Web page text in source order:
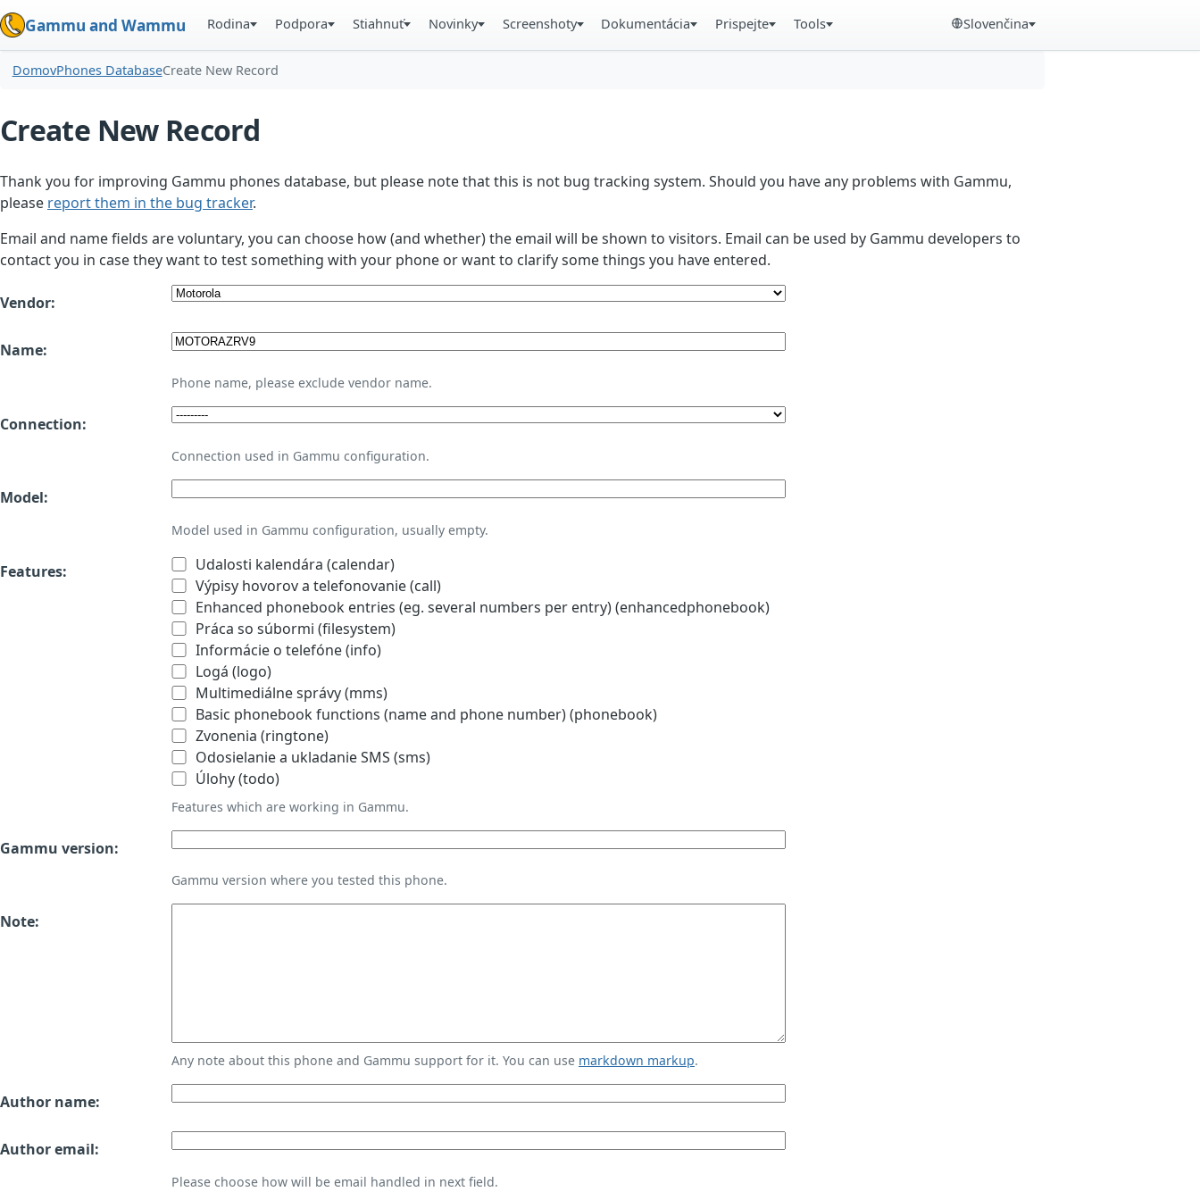
Gammu and Wammu Rodina Podpora Stiahnuť Novinky Screenshoty Dokumentácia Prispejte Tools Slovenčina
DomovPhones DatabaseCreate New Record
Create New Record
Thank you for improving Gammu phones database, but please note that this is not bug tracking system. Should you have any problems with Gammu,
please report them in the bug tracker.
Email and name fields are voluntary, you can choose how (and whether) the email will be shown to visitors. Email can be used by Gammu developers to
contact you in case they want to test something with your phone or want to clarify some things you have entered.
Vendor:
Name:
Phone name, please exclude vendor name.
Connection:
Connection used in Gammu configuration.
Model:
Model used in Gammu configuration, usually empty.
Features:
Udalosti kalendára (calendar)
Výpisy hovorov a telefonovanie (call)
Enhanced phonebook entries (eg. several numbers per entry) (enhancedphonebook)
Práca so súbormi (filesystem)
Informácie o telefóne (info)
Logá (logo)
Multimediálne správy (mms)
Basic phonebook functions (name and phone number) (phonebook)
Zvonenia (ringtone)
Odosielanie a ukladanie SMS (sms)
Úlohy (todo)
Features which are working in Gammu.
Gammu version:
Gammu version where you tested this phone.
Note:
Any note about this phone and Gammu support for it. You can use markdown markup.
Author name:
Author email:
Please choose how will be email handled in next field.